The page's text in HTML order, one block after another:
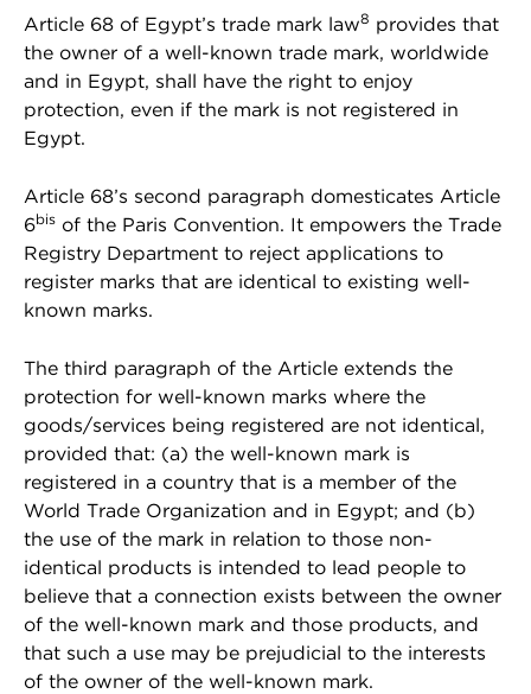
Article 68 of Egypt’s trade mark law8 provides that
the owner of a well-known trade mark, worldwide
and in Egypt, shall have the right to enjoy
protection, even if the mark is not registered in
Egypt.
Article 68’s second paragraph domesticates Article
6bis of the Paris Convention. It empowers the Trade
Registry Department to reject applications to
register marks that are identical to existing well-
known marks.
The third paragraph of the Article extends the
protection for well-known marks where the
goods/services being registered are not identical,
provided that: (a) the well-known mark is
registered in a country that is a member of the
World Trade Organization and in Egypt; and (b)
the use of the mark in relation to those non-
identical products is intended to lead people to
believe that a connection exists between the owner
of the well-known mark and those products, and
that such a use may be prejudicial to the interests
of the owner of the well-known mark.